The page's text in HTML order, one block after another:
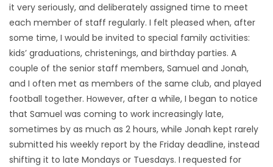
it very seriously, and deliberately assigned time to meet
each member of staff regularly. I felt pleased when, after
some time, I would be invited to special family activities:
kids’ graduations, christenings, and birthday parties. A
couple of the senior staff members, Samuel and Jonah,
and I often met as members of the same club, and played
football together. However, after a while, I began to notice
that Samuel was coming to work increasingly late,
sometimes by as much as 2 hours, while Jonah kept rarely
submitted his weekly report by the Friday deadline, instead
shifting it to late Mondays or Tuesdays. I requested for